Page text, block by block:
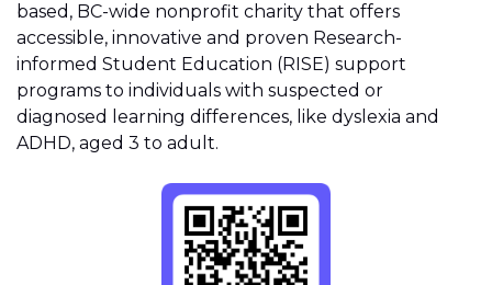
based, BC-wide nonprofit charity that offers
accessible, innovative and proven Research-
informed Student Education (RISE) support
programs to individuals with suspected or
diagnosed learning differences, like dyslexia and
ADHD, aged 3 to adult.